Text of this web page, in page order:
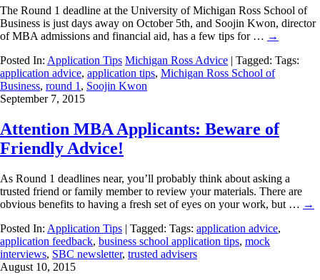
The Round 1 deadline at the University of Michigan Ross School of
Business is just days away on October 5th, and Soojin Kwon, director
of MBA admissions and financial aid, has a few tips for … →
Posted In: Application Tips Michigan Ross Advice | Tagged: Tags:
application advice, application tips, Michigan Ross School of
Business, round 1, Soojin Kwon
September 7, 2015
Attention MBA Applicants: Beware of
Friendly Advice!
As Round 1 deadlines near, you’ll probably think about asking a
trusted friend or family member to review your materials. There are
obvious benefits to having a fresh set of eyes on your work, but … →
Posted In: Application Tips | Tagged: Tags: application advice,
application feedback, business school application tips, mock
interviews, SBC newsletter, trusted advisers
August 10, 2015